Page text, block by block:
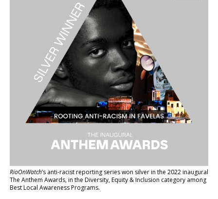
RioOnWatch’s anti-racist reporting serieswon silver in the 2022 inaugural
The Anthem Awards, in the Diversity, Equity & Inclusion category among
Best Local Awareness Programs.